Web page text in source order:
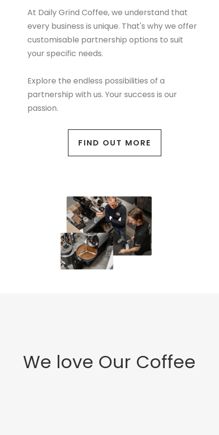
At Daily Grind Coffee, we understand that
every business is unique. That's why we offer
customisable partnership options to suit
your specific needs.
Explore the endless possibilities of a
partnership with us. Your success is our
passion.
FIND OUT MORE
We love Our Coffee